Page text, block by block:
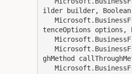
ilder builder, Boolean
tenceOptions options,
ghMethod